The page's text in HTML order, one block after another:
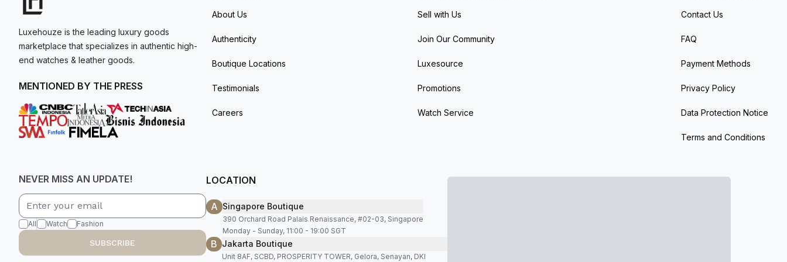
Luxehouze is the leading luxury goods
marketplace that specializes in authentic high-
end watches & leather goods.
MENTIONED BY THE PRESS
About Us
Authenticity
Boutique Locations
Testimonials
Careers
Sell with Us
Join Our Community
Luxesource
Promotions
Watch Service
Contact Us
FAQ
Payment Methods
Privacy Policy
Data Protection Notice
Terms and Conditions
NEVER MISS AN UPDATE!
All Watch Fashion
SUBSCRIBE
LOCATION
A Singapore Boutique
390 Orchard Road Palais Renaissance, #02-03, Singapore
Monday - Sunday, 11:00 - 19:00 SGT
B Jakarta Boutique
Unit 8AF, SCBD, PROSPERITY TOWER, Gelora, Senayan, DKI